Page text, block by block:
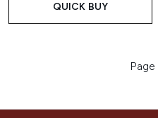
QUICK BUY
Page